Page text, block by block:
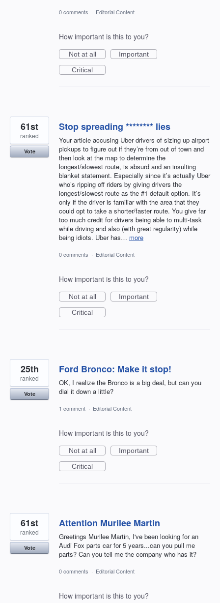
0 comments · Editorial Content
How important is this to you?
Not at all
Important
Critical
Stop spreading ******** lies
Your article accusing Uber drivers of sizing up airport
pickups to figure out if they’re from out of town and
then look at the map to determine the
longest/slowest route, is absurd and an insulting
blanket statement. Especially since it’s actually Uber
who’s ripping off riders by giving drivers the
longest/slowest route as the #1 default option. It’s
only if the driver is familiar with the area that they
could opt to take a shorter/faster route. You give far
too much credit for drivers being able to multi-task
while driving and also (with great regularity) while
being idiots. Uber has… more
61st
ranked
Vote
0 comments · Editorial Content
How important is this to you?
Not at all
Important
Critical
Ford Bronco: Make it stop!
OK, I realize the Bronco is a big deal, but can you
dial it down a little?
25th
ranked
Vote
1 comment · Editorial Content
How important is this to you?
Not at all
Important
Critical
Attention Murilee Martin
Greetings Murilee Martin, I've been looking for an
Audi Fox parts car for 5 years...can you pull me
parts? Can you tell me the company who has it?
61st
ranked
Vote
0 comments · Editorial Content
How important is this to you?